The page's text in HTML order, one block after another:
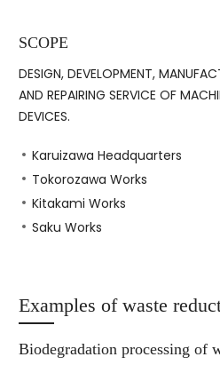
SCOPE
DESIGN, DEVELOPMENT,
AND REPAIRING SERVICE OF
DEVICES.
Karuizawa Headquarters
Tokorozawa Works
Kitakami Works
Saku Works
Examples of waste
Biodegradation processing of